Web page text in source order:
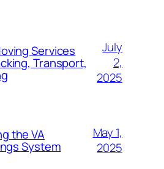
Services
Transport,
July
2,
2025
the VA
System
May 1,
2025